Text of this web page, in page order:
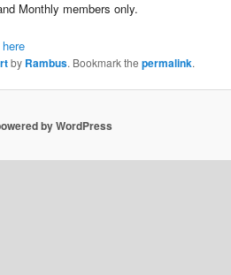
Monthly members only.
by Rambus. Bookmark thepermalink.
by WordPress